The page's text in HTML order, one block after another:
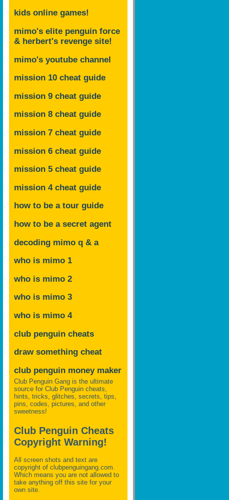
kids online games!
mimo's elite penguin force
& herbert's revenge site!
mimo's youtube channel
mission 10 cheat guide
mission 9 cheat guide
mission 8 cheat guide
mission 7 cheat guide
mission 6 cheat guide
mission 5 cheat guide
mission 4 cheat guide
how to be a tour guide
how to be a secret agent
decoding mimo q & a
who is mimo 1
who is mimo 2
who is mimo 3
who is mimo 4
club penguin cheats
draw something cheat
club penguin money maker
Club Penguin Gang is the ultimate
source for Club Penguin cheats,
hints, tricks, glitches, secrets, tips,
pins, codes, pictures, and other
sweetness!
Club Penguin Cheats
Copyright Warning!
All screen shots and text are
copyright of clubpenguingang.com.
Which means you are not allowed to
take anything off this site for your
own site.